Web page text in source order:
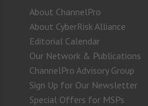
About ChannelPro
About CyberRisk Alliance
Editorial Calendar
Our Network & Publications
ChannelPro Advisory Group
Sign Up for Our Newsletter
Special Offers for MSPs